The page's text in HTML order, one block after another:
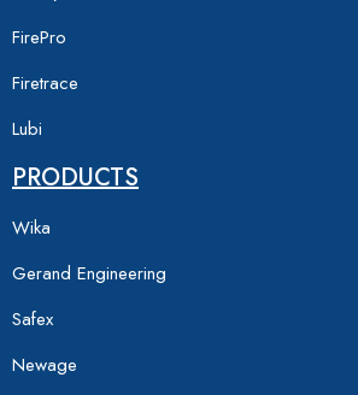
FirePro
Firetrace
Lubi
PRODUCTS
Wika
Gerand Engineering
Safex
Newage